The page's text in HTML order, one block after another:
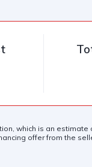
which is an estimate
offer from the